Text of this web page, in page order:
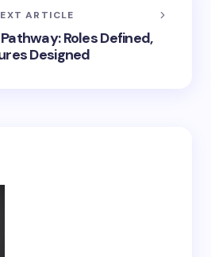
ARTICLE
Roles Defined,
Designed